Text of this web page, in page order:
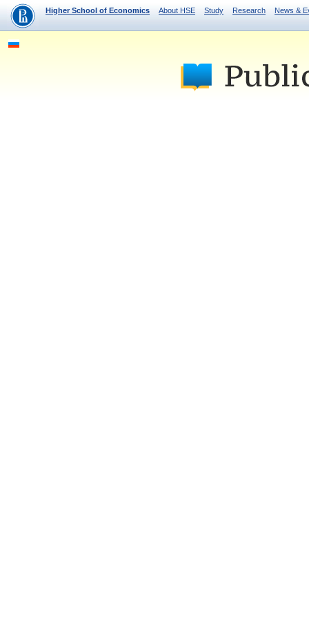
Higher School of Economics About HSE Study Research News &